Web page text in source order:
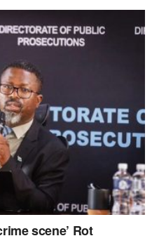
scene’ Rot